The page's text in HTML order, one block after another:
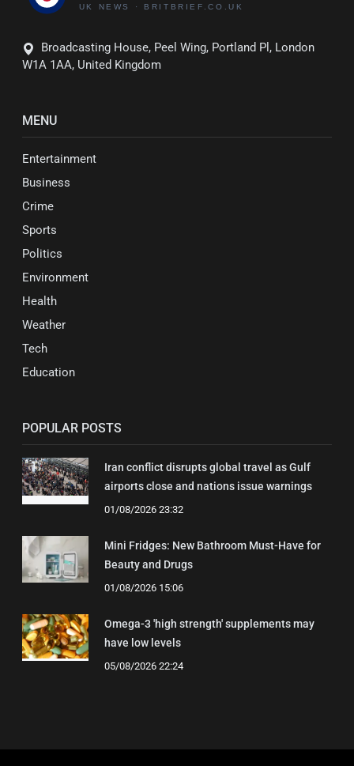
Broadcasting House, Peel Wing, Portland Pl, London
W1A 1AA, United Kingdom
MENU
Entertainment
Business
Crime
Sports
Politics
Environment
Health
Weather
Tech
Education
POPULAR POSTS
Iran conflict disrupts global travel as Gulf
airports close and nations issue warnings
01/08/2026 23:32
Mini Fridges: New Bathroom Must-Have for
Beauty and Drugs
01/08/2026 15:06
Omega-3 'high strength' supplements may
have low levels
05/08/2026 22:24